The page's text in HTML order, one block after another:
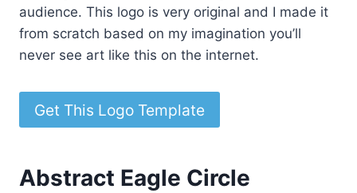
audience. This logo is very original and I made it
from scratch based on my imagination you’ll
never see art like this on the internet.
Get This Logo Template
Abstract Eagle Circle